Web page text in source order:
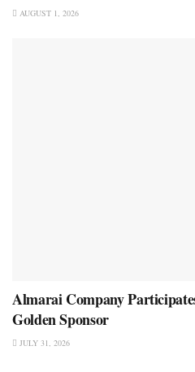
AUGUST 1, 2026
Almarai Company
Golden Sponsor
JULY 31, 2026